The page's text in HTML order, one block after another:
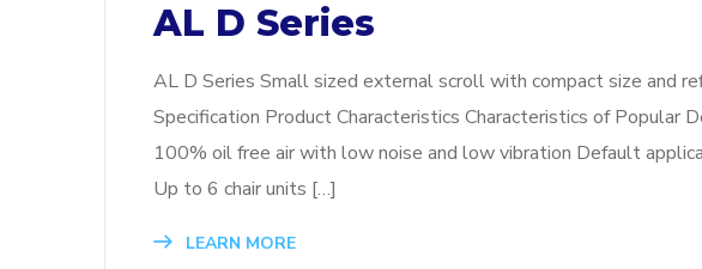
AL D Series
AL D Series Small sized external scroll with compact size and
Specification Product Characteristics Characteristics of Popular
100% oil free air with low noise and low vibration Default
Up to 6 chair units […]
LEARN MORE